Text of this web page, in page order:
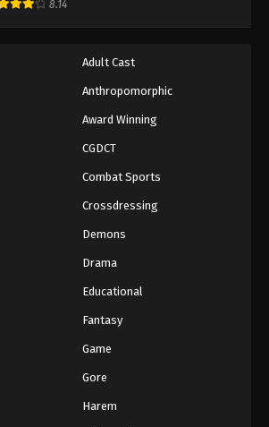
Battle Through The Heavens 5th Season
Battle Through The Heavens 5th Season
Battle Through The Heavens 5th Season
Battle Through The Heavens 5th Season
8.14
Adult Cast
Anthropomorphic
Award Winning
CGDCT
Combat Sports
Crossdressing
Demons
Drama
Educational
Fantasy
Game
Gore
Harem